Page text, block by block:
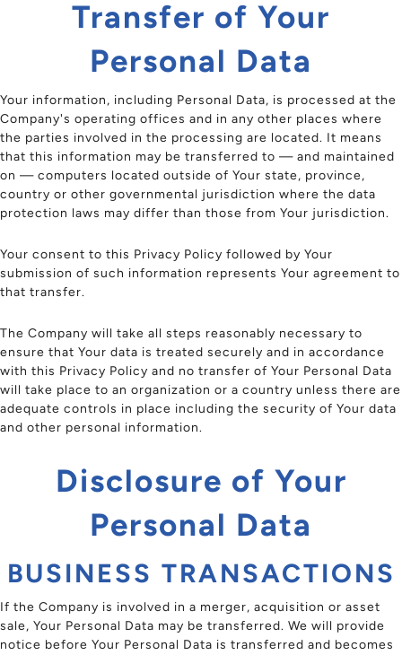
Transfer of Your
Personal Data
Your information, including Personal Data, is processed at the
Company's operating offices and in any other places where
the parties involved in the processing are located. It means
that this information may be transferred to — and maintained
on — computers located outside of Your state, province,
country or other governmental jurisdiction where the data
protection laws may differ than those from Your jurisdiction.
Your consent to this Privacy Policy followed by Your
submission of such information represents Your agreement to
that transfer.
The Company will take all steps reasonably necessary to
ensure that Your data is treated securely and in accordance
with this Privacy Policy and no transfer of Your Personal Data
will take place to an organization or a country unless there are
adequate controls in place including the security of Your data
and other personal information.
Disclosure of Your
Personal Data
BUSINESS TRANSACTIONS
If the Company is involved in a merger, acquisition or asset
sale, Your Personal Data may be transferred. We will provide
notice before Your Personal Data is transferred and becomes